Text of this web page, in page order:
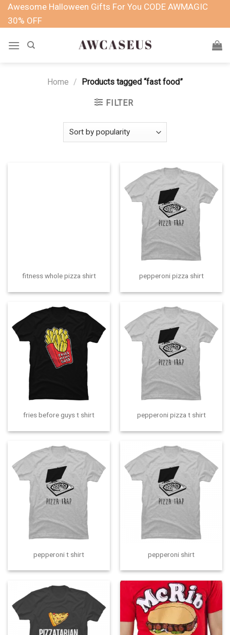
SkipAwesome Halloween Gifts For You CODE AWMAGIC
30% OFF
Home / Products tagged “fast food”
FILTER
fitness whole pizza shirt pepperoni pizza shirt
fries before guys t shirt pepperoni pizza t shirt
pepperoni t shirt pepperoni shirt